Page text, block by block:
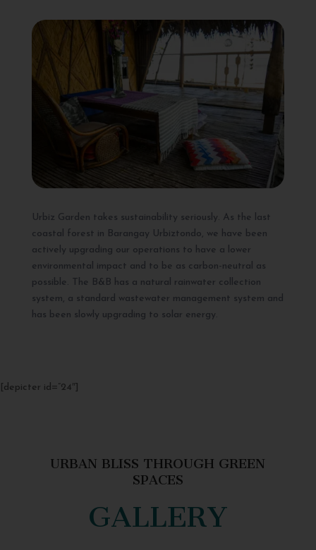
Urbiz Garden takes sustainability seriously. As the last
coastal forest in Barangay Urbiztondo, we have been
actively upgrading our operations to have a lower
environmental impact and to be as carbon-neutral as
possible. The B&B has a natural rainwater collection
system, a standard wastewater management system and
has been slowly upgrading to solar energy.
[depicter id=”24″]
URBAN BLISS THROUGH GREEN
SPACES
GALLERY